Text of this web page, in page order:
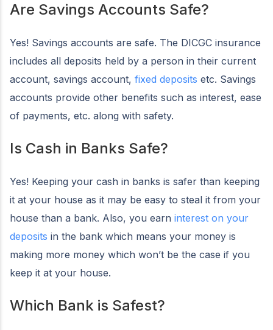
Are Savings Accounts Safe?
Yes! Savings accounts are safe. The DICGC insurance
includes all deposits held by a person in their current
account, savings account, fixed deposits etc. Savings
accounts provide other benefits such as interest, ease
of payments, etc. along with safety.
Is Cash in Banks Safe?
Yes! Keeping your cash in banks is safer than keeping
it at your house as it may be easy to steal it from your
house than a bank. Also, you earn interest on your
deposits in the bank which means your money is
making more money which won’t be the case if you
keep it at your house.
Which Bank is Safest?